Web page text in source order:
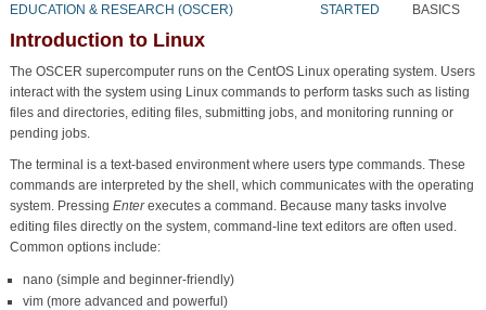
EDUCATION & RESEARCH (OSCER)
STARTED
BASICS
Introduction to Linux
The OSCER supercomputer runs on the CentOS Linux operating system. Users
interact with the system using Linux commands to perform tasks such as listing
files and directories, editing files, submitting jobs, and monitoring running or
pending jobs.
The terminal is a text-based environment where users type commands. These
commands are interpreted by the shell, which communicates with the operating
system. Pressing Enterexecutes a command. Because many tasks involve
editing files directly on the system, command-line text editors are often used.
Common options include:
nano (simple and beginner-friendly)
vim (more advanced and powerful)